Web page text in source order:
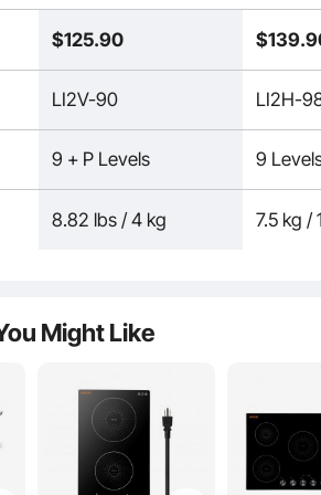
like the residual heat indicator, this induction
environment. It emits no high-frequency
Screen, Ceramic Glass,
Surface
$125.90 $139
LI2V-90 LI2H-
9 + P Levels 9
8.82 lbs / 4 kg 7.5 kg /
Might Like